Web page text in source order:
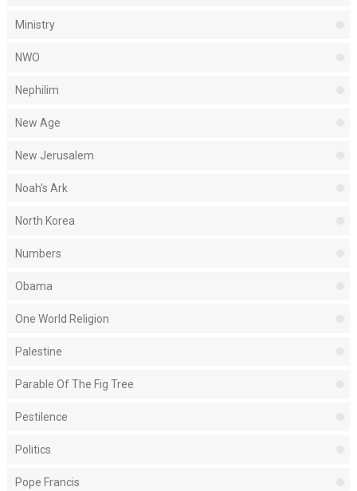
Ministry
NWO
Nephilim
New Age
New Jerusalem
Noah's Ark
North Korea
Numbers
Obama
One World Religion
Palestine
Parable Of The Fig Tree
Pestilence
Politics
Pope Francis